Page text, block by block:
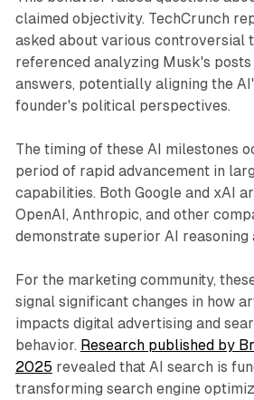
claimed objectivity. TechCrunch
asked about various controversial
referenced analyzing Musk's
answers, potentially aligning the
founder's political perspectives.
The timing of these AI milestones
period of rapid advancement in
capabilities. Both Google and xAI
OpenAI, Anthropic, and other
demonstrate superior AI reasoning
For the marketing community,
signal significant changes in how
impacts digital advertising and
behavior. Research published by
2025 revealed that AI search is
transforming search engine